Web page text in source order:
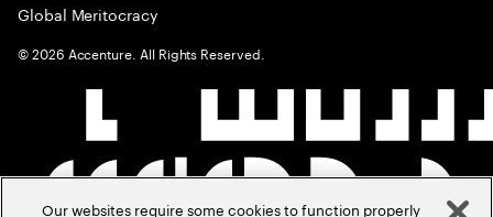
Global Meritocracy
©2026 Accenture. All Rights Reserved.
Our websites require some cookies to function properly